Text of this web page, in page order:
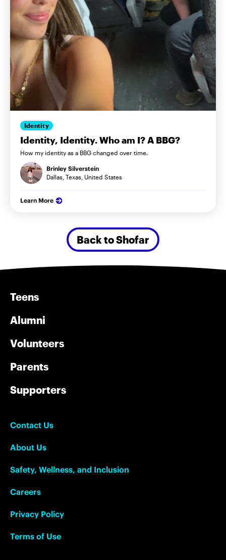
Identity
Identity, Identity. Who am I? A BBG?
How my identity as a BBG changed over time.
Brinley Silverstein
Dallas, Texas, United States
Learn More
Back to Shofar
Teens
Alumni
Volunteers
Parents
Supporters
Contact Us
About Us
Safety, Wellness, and Inclusion
Careers
Privacy Policy
Terms of Use